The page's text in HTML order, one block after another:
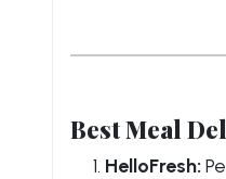
Best Meal
HelloFresh: